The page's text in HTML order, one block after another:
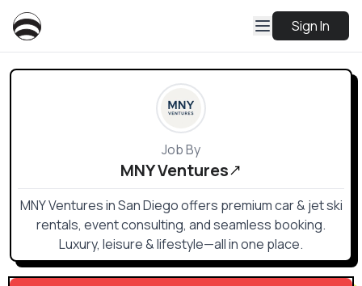
Sign In
Job By
MNY Ventures
MNY Ventures in San Diego offers premium car & jet ski
rentals, event consulting, and seamless booking.
Luxury, leisure & lifestyle—all in one place.